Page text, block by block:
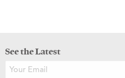
See the Latest